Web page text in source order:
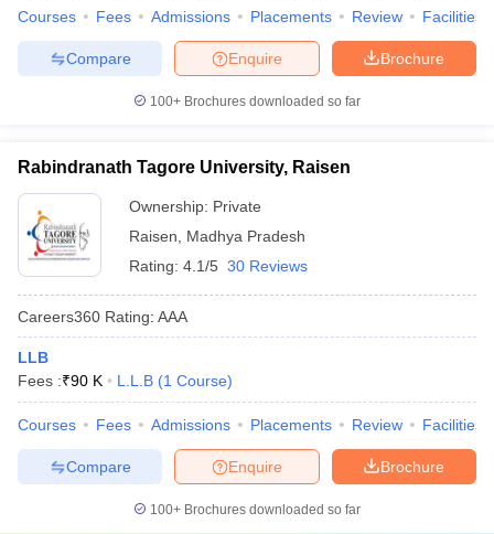
Courses Fees Admissions Placements Review Facilities
Brochure
Enquire
Compare
100+ Brochures downloaded so far
Rabindranath Tagore University, Raisen
Ownership: Private
Raisen
Madhya Pradesh
Rating: 4.1/5 30 Reviews
Careers360 Rating: AAA
LLB
Fees :₹90 K L.L.B (1 Course)
Courses Fees Admissions Placements Review Facilities
Brochure
Enquire
Compare
100+ Brochures downloaded so far